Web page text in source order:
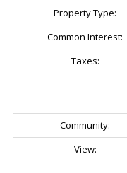
Property Type:
Common Interest:
Taxes:
Community:
View: